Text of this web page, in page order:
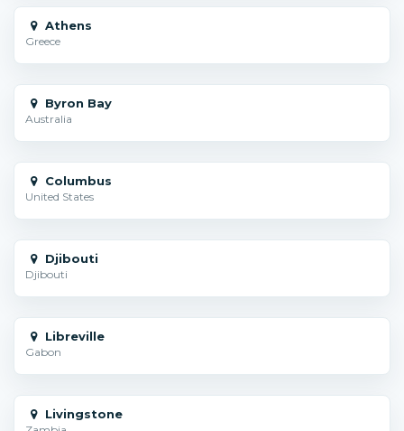
Athens
Greece
Byron Bay
Australia
Columbus
United States
Djibouti
Djibouti
Libreville
Gabon
Livingstone